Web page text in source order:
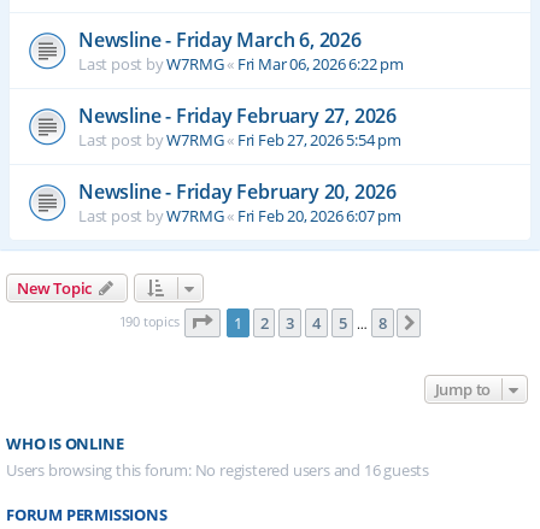
Newsline - Friday March 6, 2026
Last post byW7RMG« Fri Mar 06, 2026 6:22 pm
Newsline - Friday February 27, 2026
Last post byW7RMG« Fri Feb 27, 2026 5:54 pm
Newsline - Friday February 20, 2026
Last post byW7RMG« Fri Feb 20, 2026 6:07 pm
New Topic
190 topics Page 1of 8
1 2 3 4 5 … 8
Jump to
WHO IS ONLINE
Users browsing this forum: No registered users and 16 guests
FORUM PERMISSIONS